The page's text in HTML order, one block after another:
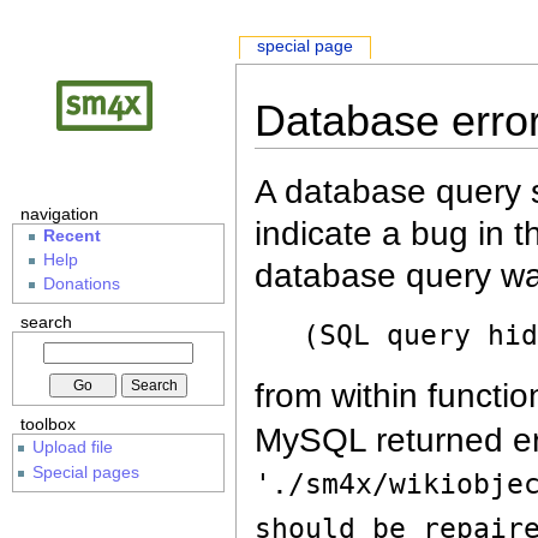
Database
A database query
indicate a bug in
database query
(SQL query
from within
MySQL returned
'./sm4x/
should be
special page
navigation
Recent
Help
Donations
search
toolbox
Upload file
Special pages